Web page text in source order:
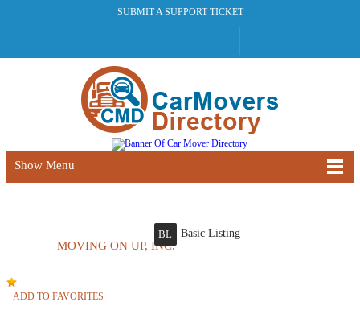
SUBMIT A SUPPORT TICKET
Show Menu
MOVING ON UP, INC.
BL Basic Listing
ADD TO FAVORITES